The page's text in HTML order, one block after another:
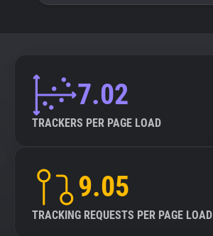
7.02
TRACKERS PER PAGE LOAD
9.05
TRACKING REQUESTS PER PAGE LOAD